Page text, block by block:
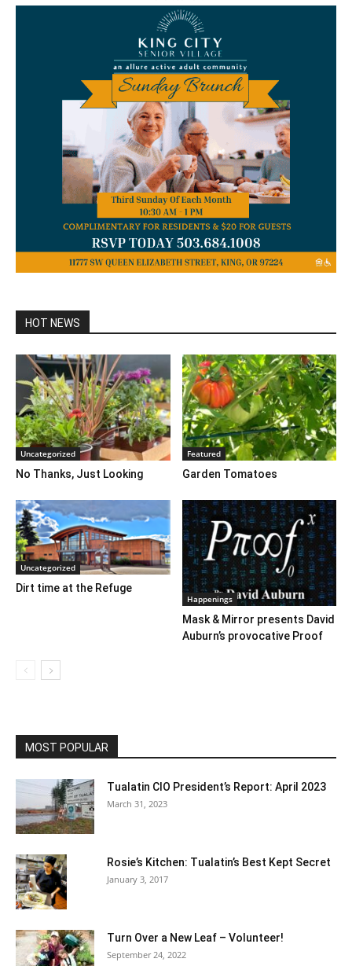
HOT NEWS
Uncategorized
No Thanks, Just Looking
Featured
Garden Tomatoes
Uncategorized
Dirt time at the Refuge
Happenings
Mask & Mirror presents David
Auburn’s provocative Proof
MOST POPULAR
Tualatin CIO President’s Report: April 2023
March 31, 2023
Rosie’s Kitchen: Tualatin’s Best Kept Secret
January 3, 2017
Turn Over a New Leaf – Volunteer!
September 24, 2022